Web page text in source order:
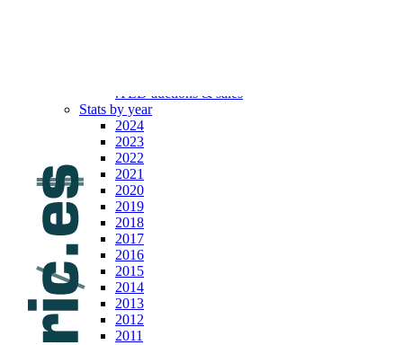
.TLD auctions & sales
Stats by year
2024
2023
2022
2021
2020
2019
2018
2017
2016
2015
2014
2013
2012
2011